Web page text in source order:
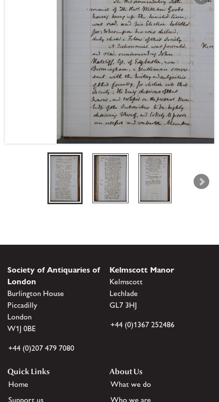
Society of Antiquaries of
London
Burlington House
Piccadilly
London
W1J 0BE
+44 (0)207 479 7080
Kelmscott Manor
Kelmscott
Lechlade
GL7 3HJ
+44 (0)1367 252486
Quick Links
Home
Support us
About Us
What we do
Who we are